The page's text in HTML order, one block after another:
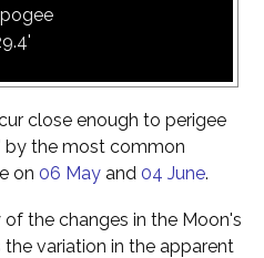
close enough to perigee
by the most common
on 06 May and 04 June.
the changes in the Moon's
variation in the apparent